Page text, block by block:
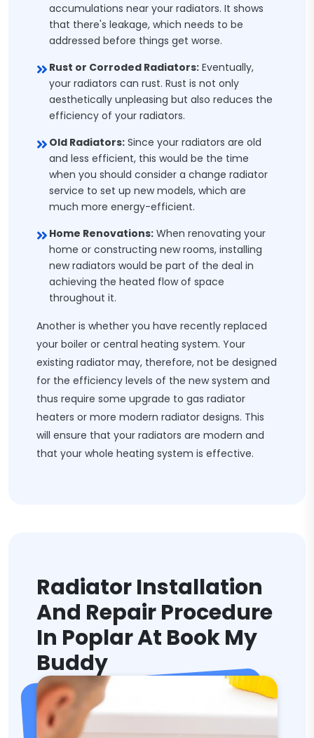
accumulations near your radiators. It shows
that there's leakage, which needs to be
addressed before things get worse.
Rust or Corroded Radiators: Eventually,
your radiators can rust. Rust is not only
aesthetically unpleasing but also reduces the
efficiency of your radiators.
Old Radiators: Since your radiators are old
and less efficient, this would be the time
when you should consider a change radiator
service to set up new models, which are
much more energy-efficient.
Home Renovations: When renovating your
home or constructing new rooms, installing
new radiators would be part of the deal in
achieving the heated flow of space
throughout it.
Another is whether you have recently replaced
your boiler or central heating system. Your
existing radiator may, therefore, not be designed
for the efficiency levels of the new system and
thus require some upgrade to gas radiator
heaters or more modern radiator designs. This
will ensure that your radiators are modern and
that your whole heating system is effective.
Radiator Installation
And Repair Procedure
In Poplar At Book My
Buddy